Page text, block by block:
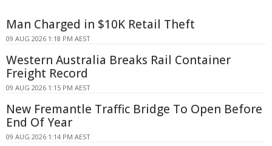
Man Charged in $10K Retail Theft
09 AUG 2026 1:18 PM AEST
Western Australia Breaks Rail Container
Freight Record
09 AUG 2026 1:15 PM AEST
New Fremantle Traffic Bridge To Open Before
End Of Year
09 AUG 2026 1:14 PM AEST